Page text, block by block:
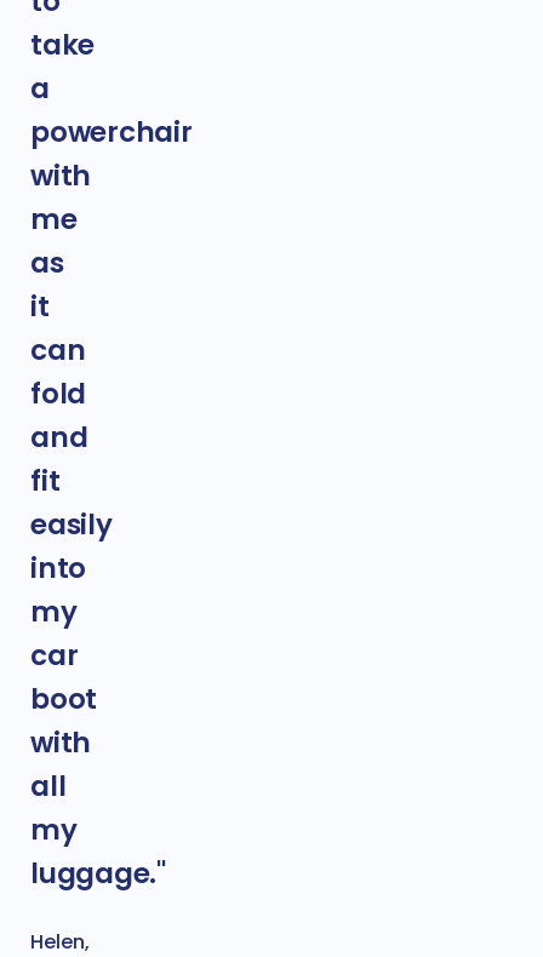
take
a
powerchair
with
me
as
it
can
fold
and
fit
easily
into
my
car
boot
with
all
my
luggage."
Helen,